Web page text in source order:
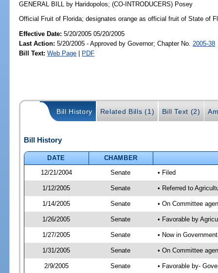
GENERAL BILL by Haridopolos;(CO-INTRODUCERS) Posey
Official Fruit of Florida; designates orange as official fruit of State of
Effective Date:5/20/2005 05/20/2005
Last Action: 5/20/2005 - Approved by Governor; Chapter No. 2005-38
Bill Text: Web Page | PDF
Bill History Related Bills (1) Bill Text (2)
Bill History
DATE
CHAMBER
12/21/2004
Senate • Filed
1/12/2005 Senate • Referred to
1/14/2005 Senate • On Committee
1/26/2005 Senate • Favorable by
1/27/2005 Senate • Now in
1/31/2005 Senate • On Committee
2/9/2005 Senate • Favorable by-